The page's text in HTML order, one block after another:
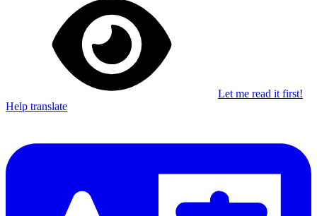
Let me read it first!
Help translate